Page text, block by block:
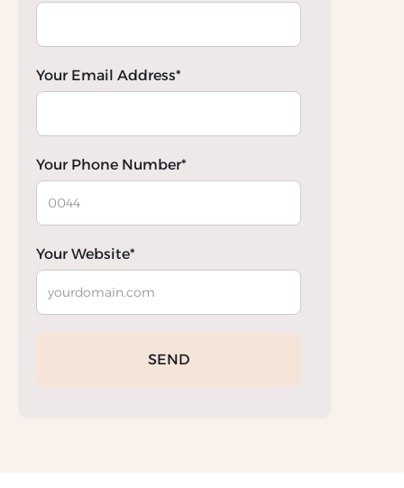
Your Email Address*
Your Phone Number*
Your Website*